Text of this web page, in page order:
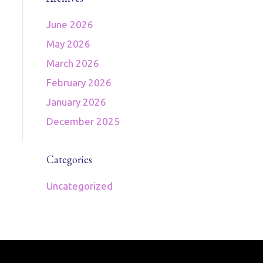
June 2026
May 2026
March 2026
February 2026
January 2026
December 2025
Categories
Uncategorized